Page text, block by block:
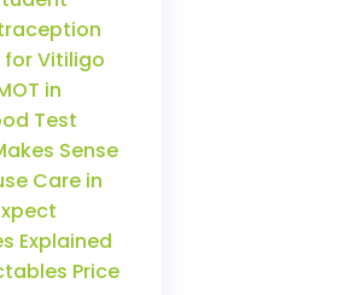
for Vitiligo
in
Test
Sense
Care in
Explained
Price